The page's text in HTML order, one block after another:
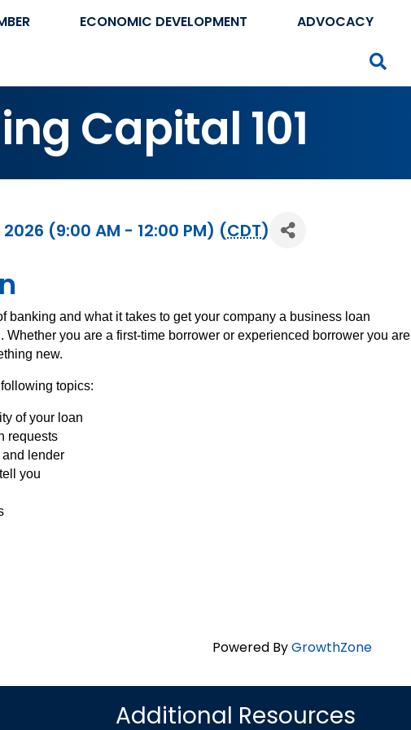
ECONOMIC DEVELOPMENT ADVOCACY
Capital 101
(9:00 AM - 12:00 PM) (CDT)
banking and what it takes to get your company a business loan
. Whether you are a first-time borrower or experienced borrower you are
new.
topics:
of your loan
requests
and lender
you
Powered ByGrowthZone
Additional Resources